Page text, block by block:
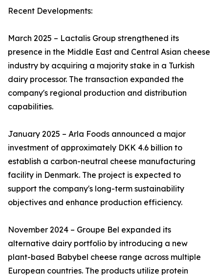
Recent Developments:
March 2025 – Lactalis Group strengthened its
presence in the Middle East and Central Asian cheese
industry by acquiring a majority stake in a Turkish
dairy processor. The transaction expanded the
company's regional production and distribution
capabilities.
January 2025 – Arla Foods announced a major
investment of approximately DKK 4.6 billion to
establish a carbon-neutral cheese manufacturing
facility in Denmark. The project is expected to
support the company's long-term sustainability
objectives and enhance production efficiency.
November 2024 – Groupe Bel expanded its
alternative dairy portfolio by introducing a new
plant-based Babybel cheese range across multiple
European countries. The products utilize protein